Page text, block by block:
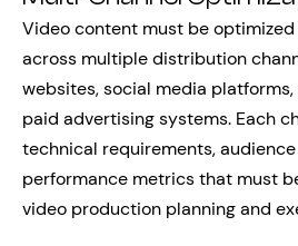
Video content must be
across multiple distribution
websites, social media
paid advertising systems. Each
technical requirements,
performance metrics that must
video production planning and